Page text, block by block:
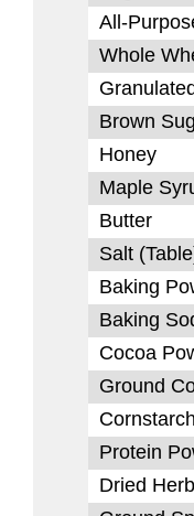
All-
Whole
Brown
Honey
Maple
Butter
Salt
Baking
Baking
Cocoa
Ground
Cornstarch
Protein
Dried